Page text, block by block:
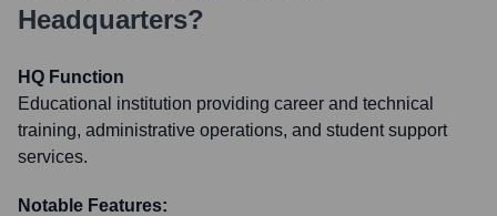
Headquarters?
HQ Function
Educational institution providing career and technical
training, administrative operations, and student support
services.
Notable Features: